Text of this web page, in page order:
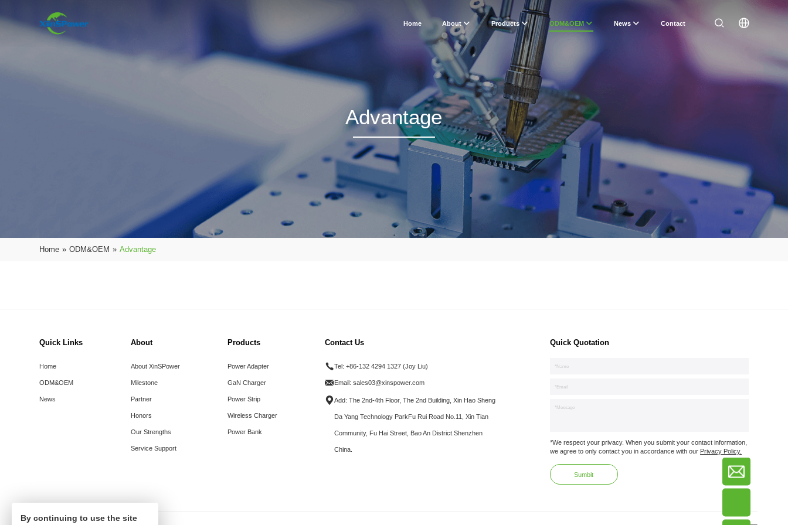
Home About Products ODM&OEM News Contact
Advantage
Home » ODM&OEM » Advantage
Quick Links
Home
ODM&OEM
News
About
About XinSPower
Milestone
Partner
Honors
Our Strengths
Service Support
Products
Power Adapter
GaN Charger
Power Strip
Wireless Charger
Power Bank
Contact Us
Tel:+86-132 4294 1327 (Joy Liu)
Email:sales03@xinspower.com
Add: The 2nd-4th Floor, The 2nd Building, Xin Hao Sheng
Da Yang Technology ParkFu Rui Road No.11, Xin Tian
Community, Fu Hai Street, Bao An District.Shenzhen
China.
Quick Quotation
*We respect your privacy. When you submit your contact information,
we agree to only contact you in accordance with our Privacy Policy.
By continuing to use the site